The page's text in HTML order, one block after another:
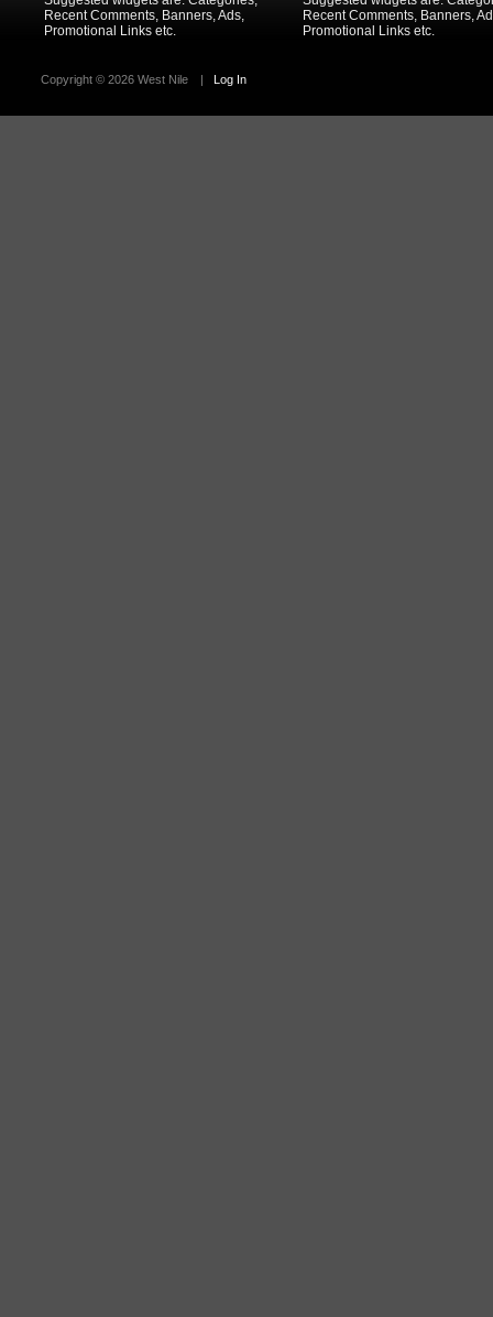
Recent Comments, Banners, Ads,
Promotional Links etc.
Recent Comments, Banners,
Promotional Links etc.
Copyright © 2026 West Nile | Log In